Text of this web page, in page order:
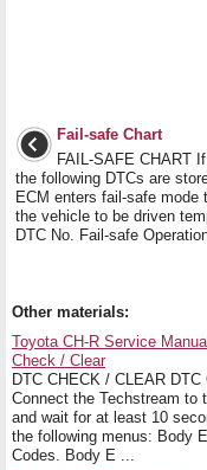
Fail-safe Chart
FAIL-SAFE CHART
the following DTCs are
ECM enters fail-safe mode
the vehicle to be driven
DTC No. Fail-safe
Other materials:
Toyota CH-R Service
Check / Clear
DTC CHECK / CLEAR
Connect the Techstream to
and wait for at least 10
the following menus: Body
Codes. Body E ...